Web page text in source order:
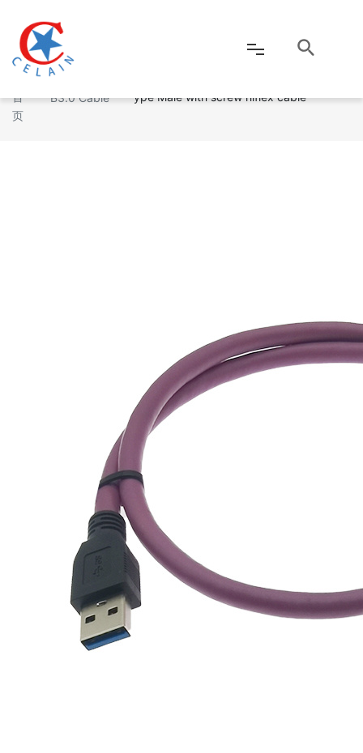
网站首页
首
页
Industrial US
B3.0 Cable
ype Male with screw hiflex cable